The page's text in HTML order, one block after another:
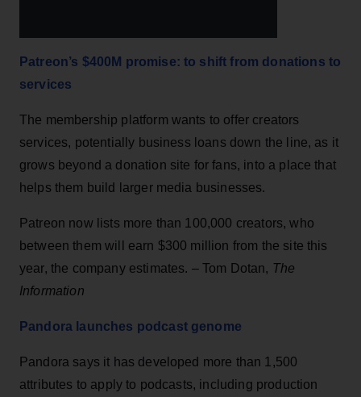
Patreon’s $400M promise: to shift from donations to
services
The membership platform wants to offer creators
services, potentially business loans down the line, as it
grows beyond a donation site for fans, into a place that
helps them build larger media businesses.
Patreon now lists more than 100,000 creators, who
between them will earn $300 million from the site this
year, the company estimates. – Tom Dotan, The
Information
Pandora launches podcast genome
Pandora says it has developed more than 1,500
attributes to apply to podcasts, including production